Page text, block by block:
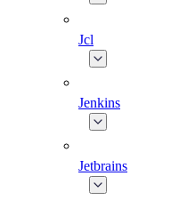
Jcl
Jenkins
Jetbrains